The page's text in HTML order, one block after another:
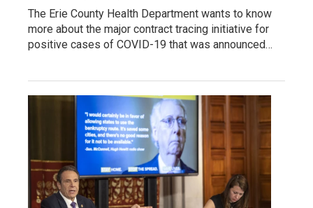
The Erie County Health Department wants to know
more about the major contract tracing initiative for
positive cases of COVID-19 that was announced…